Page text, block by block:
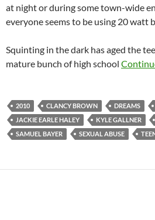
at night or during some town-wide
everyone seems to be using 20 watt
Squinting in the dark has aged the
mature bunch of high school
2010 CLANCY BROWN DREAMS
JACKIE EARLE HALEY
KYLE GALLNER
SAMUEL BAYER
SEXUAL ABUSE